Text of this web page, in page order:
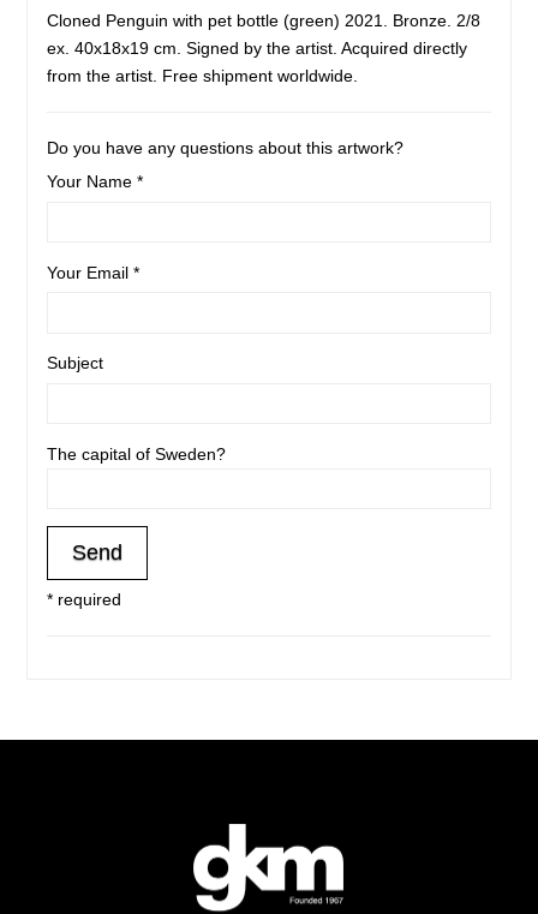
Cloned Penguin with pet bottle (green) 2021. Bronze. 2/8
ex. 40x18x19 cm. Signed by the artist. Acquired directly
from the artist. Free shipment worldwide.
Do you have any questions about this artwork?
Your Name *
Your Email *
Subject
The capital of Sweden?
* required